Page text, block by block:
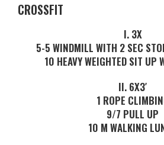
CROSSFIT
I. 3X
5-5 WINDMILL WITH 2 SEC
10 HEAVY WEIGHTED SIT UP
II. 6X3′
1 ROPE
9/7 PULL UP
10 M WALKING